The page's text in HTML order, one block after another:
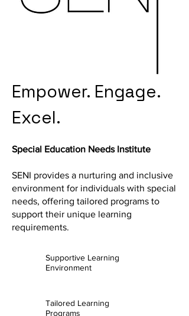
Empower. Engage.
Excel.
Special Education Needs Institute
SENI provides a nurturing and inclusive
environment for individuals with special
needs, offering tailored programs to
support their unique learning
requirements.
Supportive Learning
Environment
Tailored Learning
Programs